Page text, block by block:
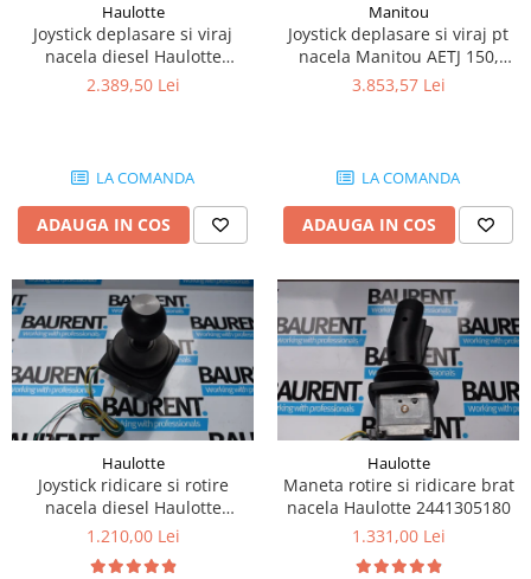
Piese Lissmac
Piese Heli
Piese Bourgouin
Piese Schwind
Piese Ruethemeyer
Piese Rotair
Piese Porthos
Piese Miller
Piese Maximal
Piese Mahler
Piese Kohler
Kassbohrer
Haulotte
Joystick deplasare si viraj
nacela diesel Haulotte
2901003610
2.389,50 Lei
LA COMANDA
ADAUGA IN COS
Manitou
Joystick deplasare si viraj pt
nacela Manitou AETJ 150,
AETJ170 679255
3.853,57 Lei
LA COMANDA
ADAUGA IN COS
Haulotte
Joystick ridicare si rotire
nacela diesel Haulotte
2441305350
1.210,00 Lei
Haulotte
Maneta rotire si ridicare brat
nacela Haulotte 2441305180
1.331,00 Lei